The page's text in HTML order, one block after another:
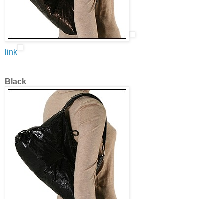
link
Black